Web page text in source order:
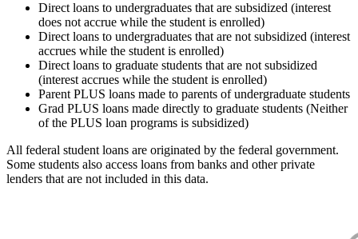
Direct loans to undergraduates that are subsidized (interest
does not accrue while the student is enrolled)
Direct loans to undergraduates that are not subsidized (interest
accrues while the student is enrolled)
Direct loans to graduate students that are not subsidized
(interest accrues while the student is enrolled)
Parent PLUS loans made to parents of undergraduate students
Grad PLUS loans made directly to graduate students (Neither
of the PLUS loan programs is subsidized)
All federal student loans are originated by the federal government.
Some students also access loans from banks and other private
lenders that are not included in this data.